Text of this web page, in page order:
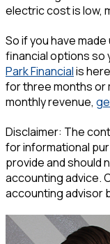
electric cost is low,
So if you have
financial options so
Park Financialis
for three months or
monthly revenue,
Disclaimer: The
for informational
provide and should
accounting advice.
accounting advisor